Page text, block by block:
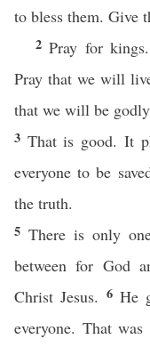
to bless them. Give
2Pray for
Pray that we will
that we will be
3 That is good. It
everyone to be
the truth.
5There is only
between for God
Christ Jesus. 6 He
everyone. That